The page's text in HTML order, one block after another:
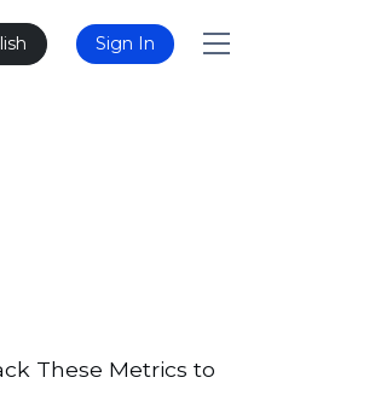
Sign In
These Metrics to